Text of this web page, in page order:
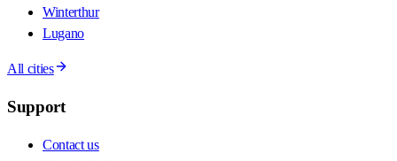
Winterthur
Lugano
All cities
Support
Contact us